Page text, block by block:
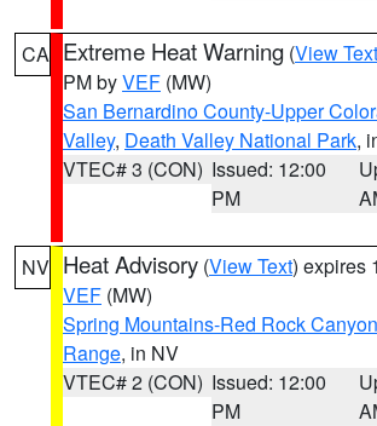
CA Extreme Heat Warning (View Text
PM byVEF (MW)
San Bernardino County-Upper
Valley, Death Valley National Park,
VTEC# 3 (CON) Issued: 12:00
PM
NV Heat Advisory (View Text) expires
VEF (MW)
Spring Mountains-Red Rock Canyon
Range, in NV
VTEC# 2 (CON) Issued: 12:00
PM